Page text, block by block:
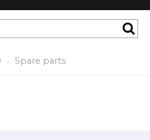
Spare parts